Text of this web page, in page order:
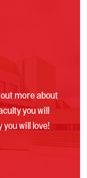
more about
you will
will love!